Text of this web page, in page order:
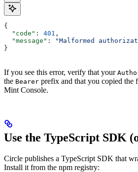
{
  "code"
: 401 ,
  "message"
:
"Malformed
}
If you see this error, verify that your
the Bearer prefix and that you copied
Mint Console.
Use the TypeScript SDK
Circle publishes a TypeScript SDK that
Install it from the npm registry: